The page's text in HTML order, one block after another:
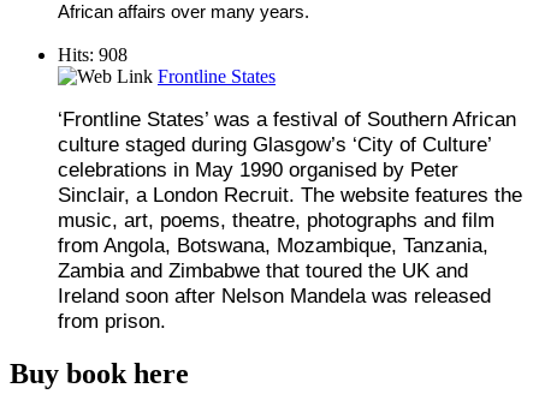
African affairs over many years.
Hits: 908
Frontline States
‘Frontline States’ was a festival of Southern African
culture staged during Glasgow’s ‘City of Culture’
celebrations in May 1990 organised by Peter
Sinclair, a London Recruit. The website features the
music, art, poems, theatre, photographs and film
from Angola, Botswana, Mozambique, Tanzania,
Zambia and Zimbabwe that toured the UK and
Ireland soon after Nelson Mandela was released
from prison.
Buy book here